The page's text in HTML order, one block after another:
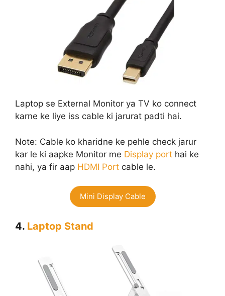
Laptop se External Monitor ya TV ko connect
karne ke liye iss cable ki jarurat padti hai.
Note: Cable ko kharidne ke pehle check jarur
kar le ki aapke Monitor me Display port hai ke
nahi, ya fir aap HDMI Port cable le.
Mini Display Cable
4. Laptop Stand